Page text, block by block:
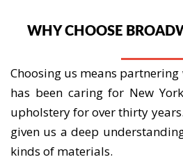
WHY CHOOSE
Choosing us means
has been caring for New
upholstery for over thirty
given us a deep
kinds of materials.